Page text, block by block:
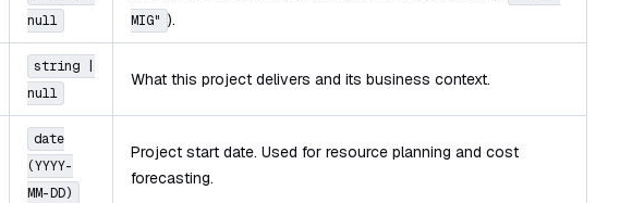
null
MIG" ).
string |
null
What this project delivers and its business context.
date
(YYYY-
MM-DD)
Project start date. Used for resource planning and cost
forecasting.